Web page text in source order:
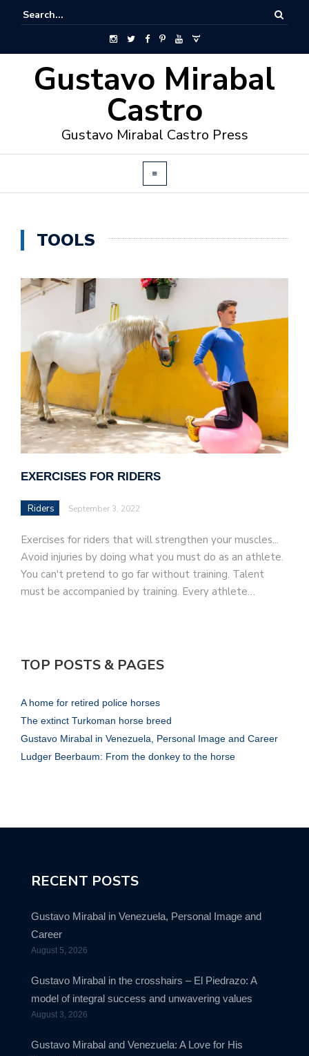
Gustavo Mirabal
Castro
Gustavo Mirabal Castro Press
TOOLS
EXERCISES FOR RIDERS
Riders September 3, 2022
Exercises for riders that will strengthen your muscles...
Avoid injuries by doing what you must do as an athlete.
You can't pretend to go far without training. Talent
must be accompanied by training. Every athlete…
TOP POSTS & PAGES
A home for retired police horses
The extinct Turkoman horse breed
Gustavo Mirabal in Venezuela, Personal Image and Career
Ludger Beerbaum: From the donkey to the horse
RECENT POSTS
Gustavo Mirabal in Venezuela, Personal Image and
Career
August 5, 2026
Gustavo Mirabal in the crosshairs – El Piedrazo: A
model of integral success and unwavering values
August 3, 2026
Gustavo Mirabal and Venezuela: A Love for His